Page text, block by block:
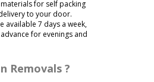
for self packing
to your door.
available 7 days a week,
for evenings and
Removals ?